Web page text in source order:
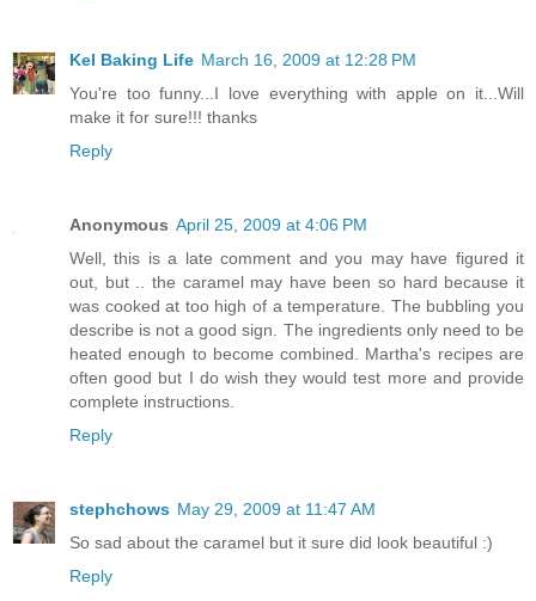
Kel Baking Life March 16, 2009 at 12:28 PM
You're too funny...I love everything with apple on it...Will
make it for sure!!! thanks
Reply
Anonymous April 25, 2009 at 4:06 PM
Well, this is a late comment and you may have figured it
out, but .. the caramel may have been so hard because it
was cooked at too high of a temperature. The bubbling you
describe is not a good sign. The ingredients only need to be
heated enough to become combined. Martha's recipes are
often good but I do wish they would test more and provide
complete instructions.
Reply
stephchows May 29, 2009 at 11:47 AM
So sad about the caramel but it sure did look beautiful :)
Reply